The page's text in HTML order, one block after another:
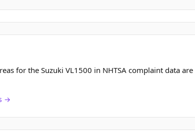
for the Suzuki VL1500 in NHTSA complaint data are
→